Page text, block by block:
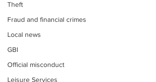
Theft
Fraud and financial crimes
Local news
GBI
Official misconduct
Leisure Services